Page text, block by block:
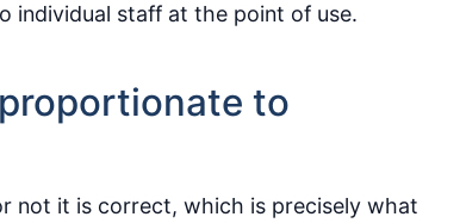
individual staff at the point of use.
to
not it is correct, which is precisely what